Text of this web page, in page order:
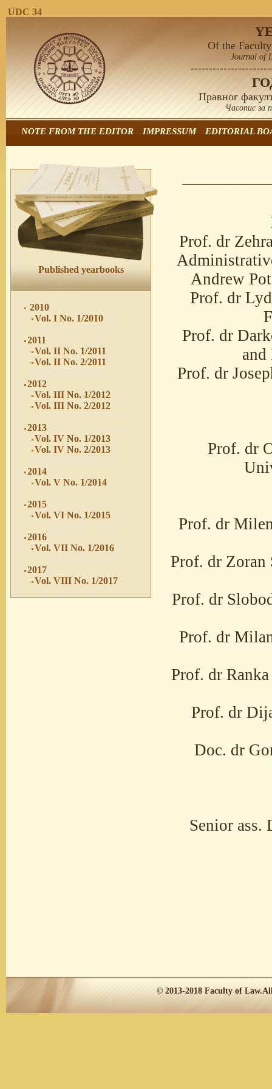
UDC 34
Of the
Journal of
Правног
Часопис за
NOTE FROM THE EDITOR IMPRESSUM EDITORIAL
Published yearbooks
2010
Vol. I No. 1/2010
2011
Vol. II No. 1/2011
Vol. II No. 2/2011
2012
Vol. III No. 1/2012
Vol. III No. 2/2012
2013
Vol. IV No. 1/2013
Vol. IV No. 2/2013
2014
Vol. V No. 1/2014
2015
Vol. VI No. 1/2015
2016
Vol. VII No. 1/2016
2017
Vol. VIII No. 1/2017
Prof. dr
Andrew
Prof. dr
Prof. dr
and
Prof. dr
Prof. dr
Prof. dr
Prof. dr
Prof. dr
Prof. dr
Prof. dr
Prof. dr
Doc. dr
Senior
© 2013-2018 Faculty of Law.